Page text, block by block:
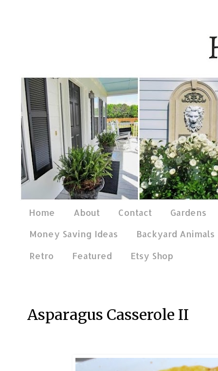
Home About Contact
Gardens
Money Saving Ideas
Backyard Animals
Retro
Featured Etsy Shop
Asparagus Casserole II